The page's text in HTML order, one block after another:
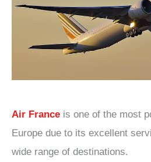
Air France is one of the most
Europe due to its excellent
wide range of destinations.